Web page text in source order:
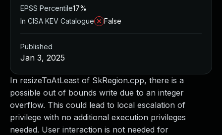
In resizeToAtLeast of SkRegion.cpp, there is a
possible out of bounds write due to an integer
overflow. This could lead to local escalation of
privilege with no additional execution privileges
needed. User interaction is not needed for
EPSS Percentile17%
In CISA KEV Catalogue
False
Published
Jan 3, 2025